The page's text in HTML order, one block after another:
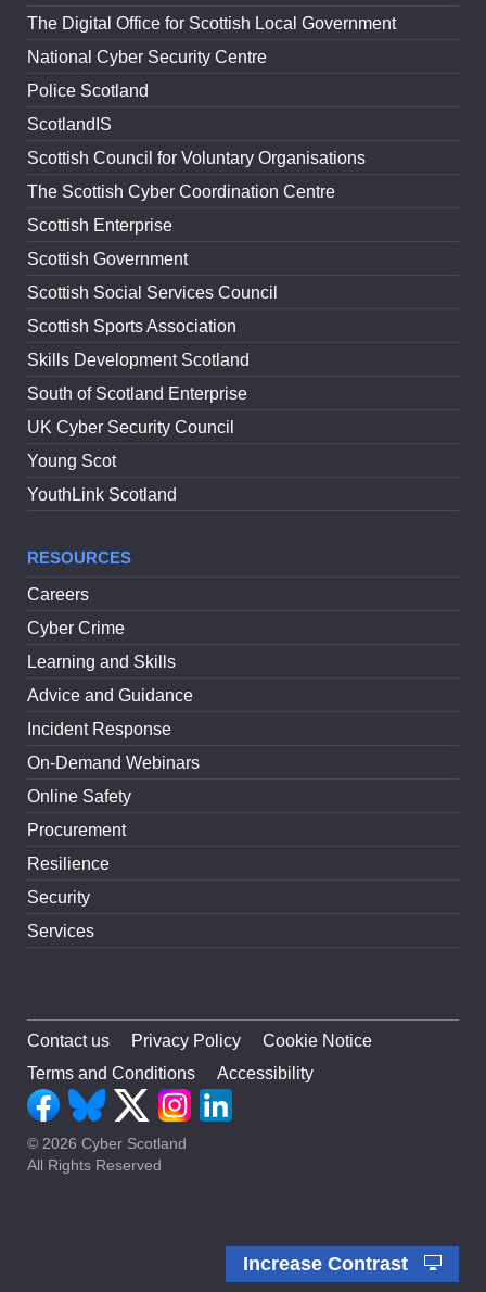
The Digital Office for Scottish Local Government
National Cyber Security Centre
Police Scotland
ScotlandIS
Scottish Council for Voluntary Organisations
The Scottish Cyber Coordination Centre
Scottish Enterprise
Scottish Government
Scottish Social Services Council
Scottish Sports Association
Skills Development Scotland
South of Scotland Enterprise
UK Cyber Security Council
Young Scot
YouthLink Scotland
RESOURCES
Careers
Cyber Crime
Learning and Skills
Advice and Guidance
Incident Response
On-Demand Webinars
Online Safety
Procurement
Resilience
Security
Services
Contact us Privacy Policy
Cookie Notice
Terms and Conditions
Accessibility
© 2026 Cyber Scotland
All Rights Reserved
Increase Contrast